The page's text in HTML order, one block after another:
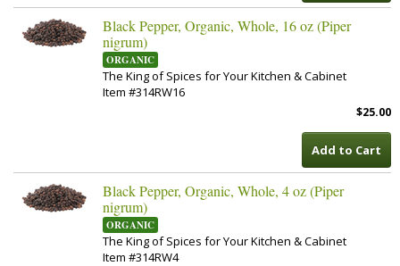
Black Pepper, Organic, Whole, 16 oz (Piper
nigrum)
ORGANIC
The King of Spices for Your Kitchen & Cabinet
Item #314RW16
$25.00
Add to Cart
Black Pepper, Organic, Whole, 4 oz (Piper
nigrum)
ORGANIC
The King of Spices for Your Kitchen & Cabinet
Item #314RW4